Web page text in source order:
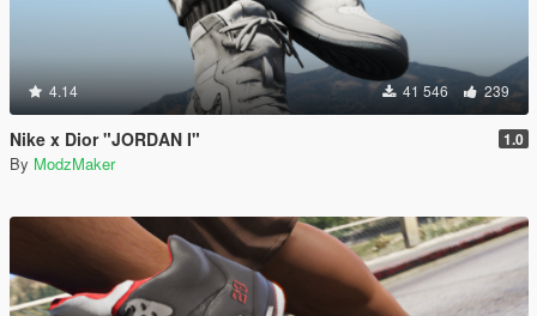
4.14 41 546 239
Nike x Dior "JORDAN I" 1.0
By ModzMaker